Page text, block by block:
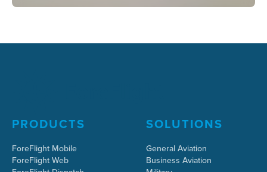
PRODUCTS
ForeFlight Mobile
ForeFlight Web
SOLUTIONS
General Aviation
Business Aviation